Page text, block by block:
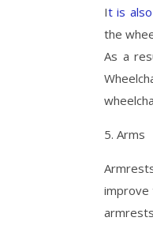
It is
the
As a
5. Arms
improve